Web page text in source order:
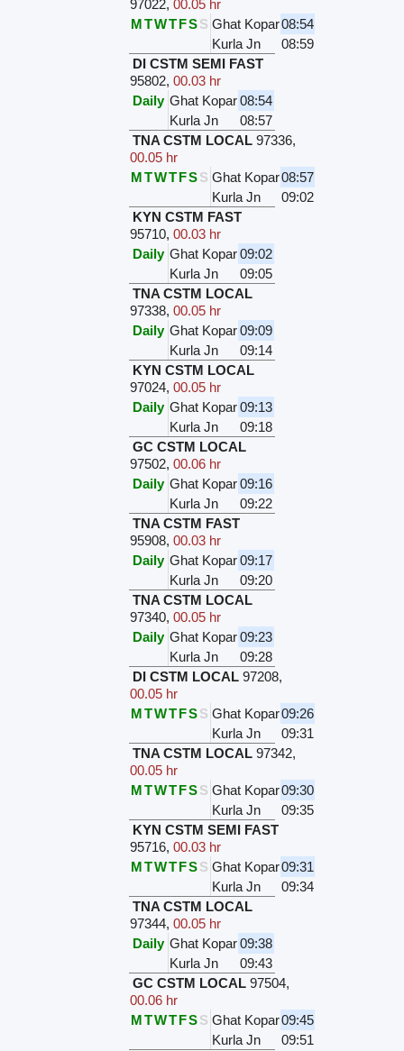
97022,00.05 hr
MTWTFSS Ghat Kopar08:54
Kurla Jn
08:59
DI CSTM SEMI FAST
95802,00.03 hr
Daily Ghat Kopar08:54
Kurla Jn
08:57
TNA CSTM LOCAL 97336,
00.05 hr
MTWTFSS Ghat Kopar08:57
Kurla Jn
09:02
KYN CSTM FAST
95710,00.03 hr
Daily Ghat Kopar09:02
Kurla Jn
09:05
TNA CSTM LOCAL
97338,00.05 hr
Daily Ghat Kopar09:09
Kurla Jn
09:14
KYN CSTM LOCAL
97024,00.05 hr
Daily Ghat Kopar09:13
Kurla Jn
09:18
GC CSTM LOCAL
97502,00.06 hr
Daily Ghat Kopar09:16
Kurla Jn
09:22
TNA CSTM FAST
95908,00.03 hr
Daily Ghat Kopar09:17
Kurla Jn
09:20
TNA CSTM LOCAL
97340,00.05 hr
Daily Ghat Kopar09:23
Kurla Jn
09:28
DI CSTM LOCAL 97208,
00.05 hr
MTWTFSS Ghat Kopar09:26
Kurla Jn
09:31
TNA CSTM LOCAL 97342,
00.05 hr
MTWTFSS Ghat Kopar09:30
Kurla Jn
09:35
KYN CSTM SEMI FAST
95716,00.03 hr
MTWTFSS Ghat Kopar09:31
Kurla Jn
09:34
TNA CSTM LOCAL
97344,00.05 hr
Daily Ghat Kopar09:38
Kurla Jn
09:43
GC CSTM LOCAL 97504,
00.06 hr
MTWTFSS Ghat Kopar09:45
Kurla Jn
09:51